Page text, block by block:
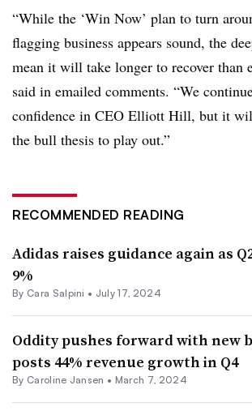
“While the ‘Win Now’ plan to turn
flagging business appears sound, the
mean it will take longer to recover than
said in emailed comments. “We
confidence in CEO Elliott Hill, but it
the bull thesis to play out.”
RECOMMENDED READING
Adidas raises guidance again as
9%
By Cara Salpini • July 17, 2024
Oddity pushes forward with new
posts 44% revenue growth in Q4
By Caroline Jansen • March 7, 2024